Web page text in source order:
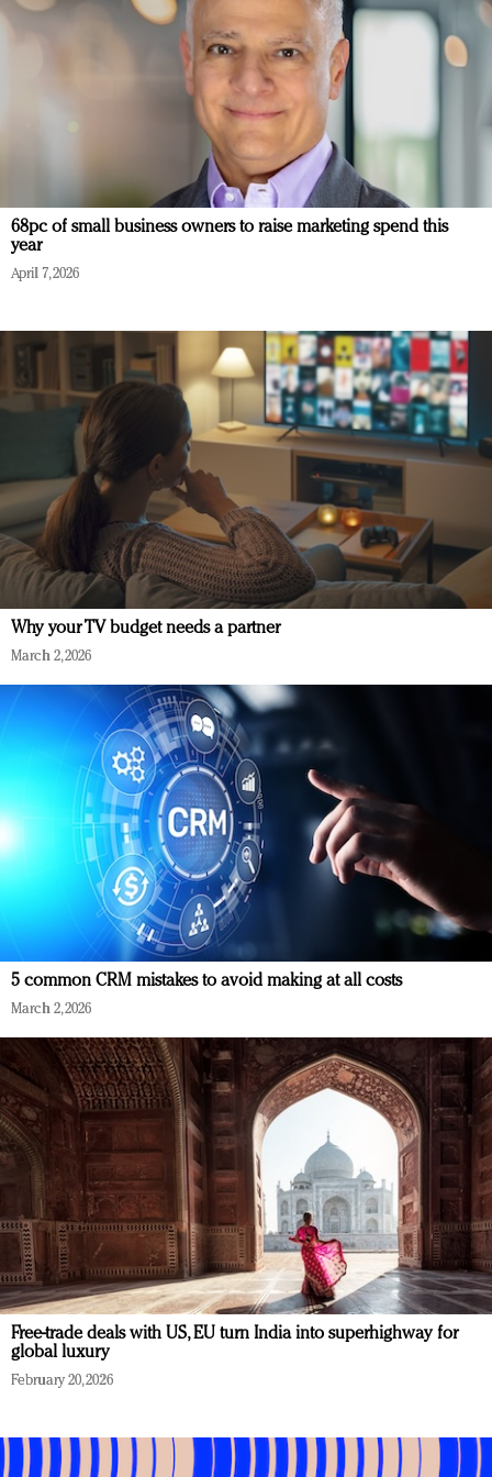
68pc of small business owners to raise marketing spend this
year
April 7, 2026
Why your TV budget needs a partner
March 2, 2026
5 common CRM mistakes to avoid making at all costs
March 2, 2026
Free-trade deals with US, EU turn India into superhighway for
global luxury
February 20, 2026